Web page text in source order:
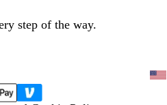
step of the way.